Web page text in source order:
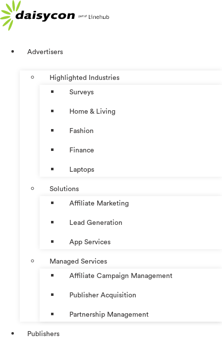
Skip
to
content
Advertisers
Highlighted Industries
Surveys
Home & Living
Fashion
Finance
Laptops
Solutions
Affiliate Marketing
Lead Generation
App Services
Managed Services
Affiliate Campaign Management
Publisher Acquisition
Partnership Management
Publishers